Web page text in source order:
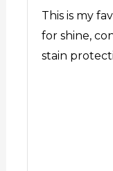
This is my
for shine,
stain